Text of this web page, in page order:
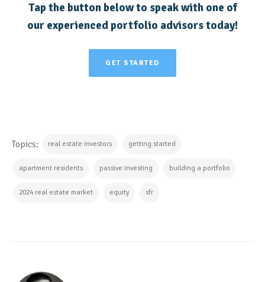
Tap the button below to speak with one of
our experienced portfolio advisors today!
GET STARTED
Topics: real estate investors getting started
apartment residents passive investing building a portfolio
2024 real estate market equity sfr